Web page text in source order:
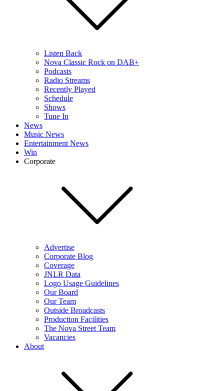
Listen Back
Nova Classic Rock on DAB+
Podcasts
Radio Streams
Recently Played
Schedule
Shows
Tune In
News
Music News
Entertainment News
Win
Corporate
Advertise
Corporate Blog
Coverage
JNLR Data
Logo Usage Guidelines
Our Board
Our Team
Outside Broadcasts
Production Facilities
The Nova Street Team
Vacancies
About